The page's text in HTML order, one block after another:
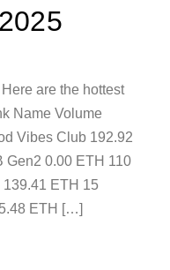
are the hottest
Name Volume
Vibes Club 192.92
Gen2 0.00 ETH 110
ETH 15
ETH […]